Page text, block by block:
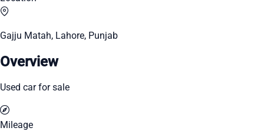
Gajju Matah, Lahore, Punjab
Overview
Used car for sale
Mileage